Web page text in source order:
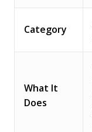
Category
What It
Does